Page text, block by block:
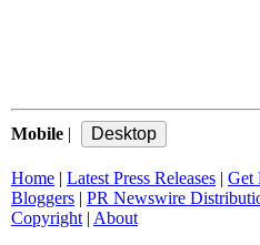
Mobile |
Home | Latest Press Releases | Get
Bloggers | PR Newswire
Copyright | About